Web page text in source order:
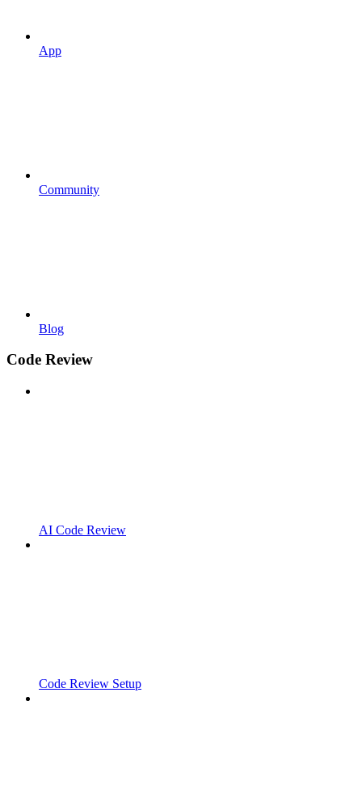
App
Community
Blog
Code Review
AI Code Review
Code Review Setup